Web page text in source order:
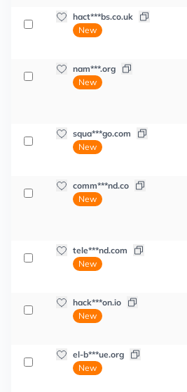
hact***bs.co.uk
New
nam***.org
New
squa***go.com
New
comm***nd.co
New
tele***nd.com
New
hack***on.io
New
el-b***ue.org
New